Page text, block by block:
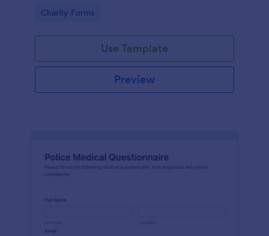
Go to Category:
Charity Forms
Use Template
Preview